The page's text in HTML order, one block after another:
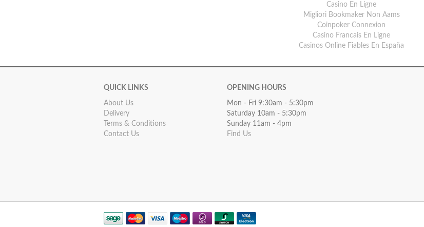
Casino En Ligne
Migliori Bookmaker Non Aams
Coinpoker Connexion
Casino Francais En Ligne
Casinos Online Fiables En España
QUICK LINKS
About Us
Delivery
Terms & Conditions
Contact Us
OPENING HOURS
Mon - Fri 9:30am - 5:30pm
Saturday 10am - 5:30pm
Sunday 11am - 4pm
Find Us